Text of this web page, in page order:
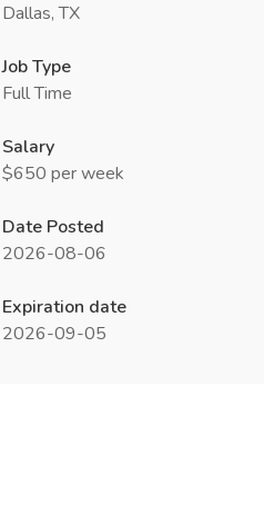
Dallas, TX
Job Type
Full Time
Salary
$650 per week
Date Posted
2026-08-06
Expiration date
2026-09-05